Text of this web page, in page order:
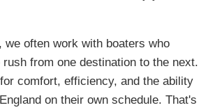
we often work with boaters who
from one destination to the next.
comfort, efficiency, and the ability
on their own schedule. That's